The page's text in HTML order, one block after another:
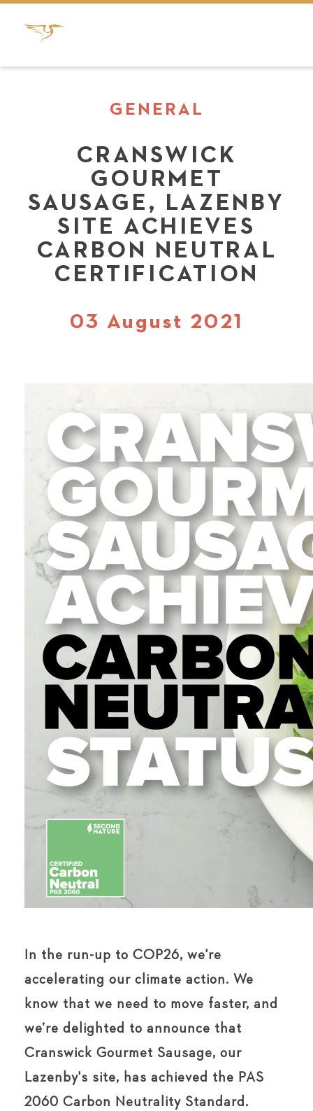
GENERAL
CRANSWICK
GOURMET
SAUSAGE, LAZENBY
SITE ACHIEVES
CARBON NEUTRAL
CERTIFICATION
03 August 2021
In the run-up to COP26, we're
accelerating our climate action. We
know that we need to move faster, and
we’re delighted to announce that
Cranswick Gourmet Sausage, our
Lazenby's site, has achieved the PAS
2060 Carbon Neutrality Standard.